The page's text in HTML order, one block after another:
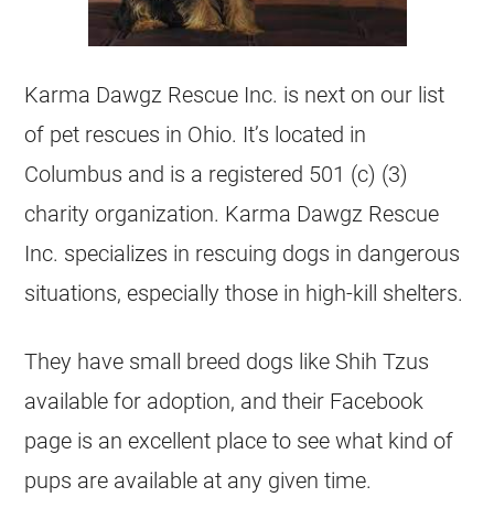
Karma Dawgz Rescue Inc. is next on our list
of pet rescues in Ohio. It’s located in
Columbus and is a registered 501 (c) (3)
charity organization. Karma Dawgz Rescue
Inc. specializes in rescuing dogs in dangerous
situations, especially those in high-kill shelters.
They have small breed dogs like Shih Tzus
available for adoption, and their Facebook
page is an excellent place to see what kind of
pups are available at any given time.